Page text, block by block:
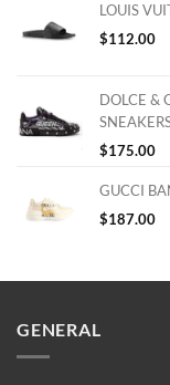
LOUIS
$112.00
DOLCE &
$175.00
GUCCI
$187.00
GENERAL